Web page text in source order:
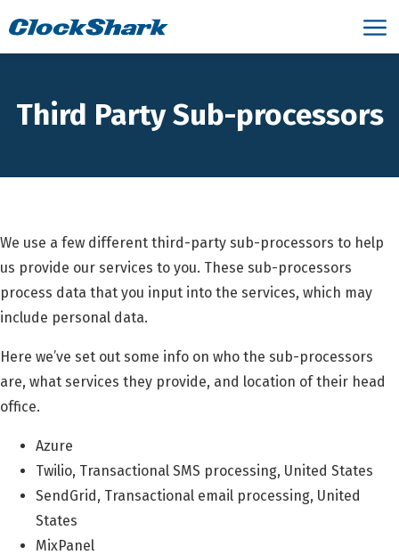
Third Party Sub-processors
We use a few different third-party sub-processors to help
us provide our services to you. These sub-processors
process data that you input into the services, which may
include personal data.
Here we’ve set out some info on who the sub-processors
are, what services they provide, and location of their head
office.
Azure
Twilio, Transactional SMS processing, United States
SendGrid, Transactional email processing, United
States
MixPanel